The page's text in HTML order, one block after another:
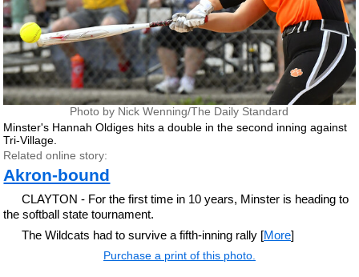
Photo by Nick Wenning/The Daily Standard
Minster's Hannah Oldiges hits a double in the second inning against
Tri-Village.
Related online story:
Akron-bound
CLAYTON - For the first time in 10 years, Minster is heading to
the softball state tournament.
The Wildcats had to survive a fifth-inning rally [More]
Purchase a print of this photo.